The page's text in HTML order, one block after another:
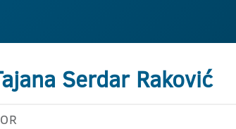
Serdar Raković